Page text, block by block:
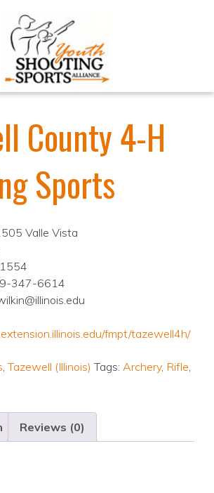
County 4-H
Sports
Valle Vista
347-6614
fmpt/tazewell4h/
,Tazewell (Illinois) Tags: Archery, Rifle,
Reviews (0)